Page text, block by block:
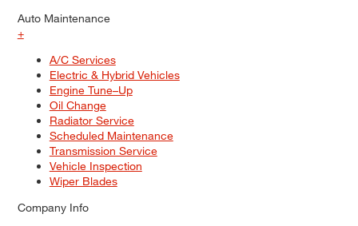
Auto Maintenance
+
A/C Services
Electric & Hybrid Vehicles
Engine Tune–Up
Oil Change
Radiator Service
Scheduled Maintenance
Transmission Service
Vehicle Inspection
Wiper Blades
Company Info